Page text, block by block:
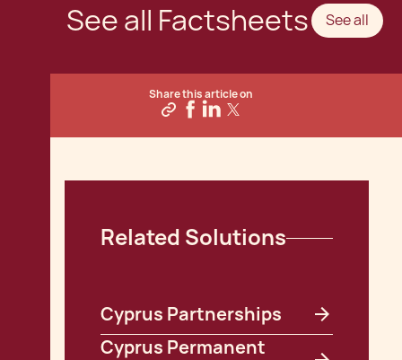
See all Factsheets See all
Share this article on
Related Solutions
Cyprus Partnerships
Cyprus Permanent